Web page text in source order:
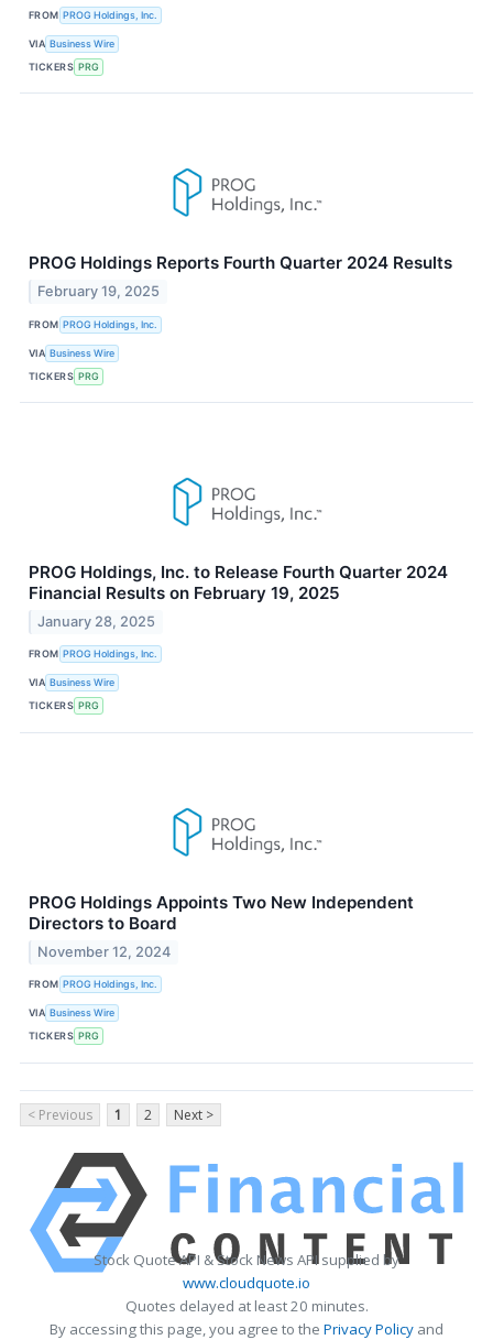
FROM PROG Holdings, Inc.
VIA Business Wire
TICKERS PRG
PROG Holdings Reports Fourth Quarter 2024 Results
February 19, 2025
FROM PROG Holdings, Inc.
VIA Business Wire
TICKERS PRG
PROG Holdings, Inc. to Release Fourth Quarter 2024
Financial Results on February 19, 2025
January 28, 2025
FROM PROG Holdings, Inc.
VIA Business Wire
TICKERS PRG
PROG Holdings Appoints Two New Independent
Directors to Board
November 12, 2024
FROM PROG Holdings, Inc.
VIA Business Wire
TICKERS PRG
< Previous 1 2 Next >
Stock Quote API & Stock News API supplied by
www.cloudquote.io
Quotes delayed at least 20 minutes.
By accessing this page, you agree to the Privacy Policy and